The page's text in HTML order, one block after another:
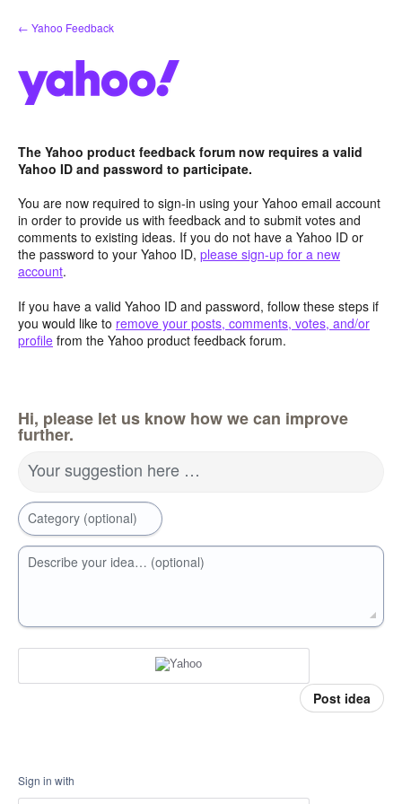
Skip
to
← Yahoo Feedback
The Yahoo product feedback forum now requires a valid
Yahoo ID and password to participate.
You are now required to sign-in using your Yahoo email account
in order to provide us with feedback and to submit votes and
comments to existing ideas. If you do not have a Yahoo ID or
the password to your Yahoo ID, please sign-up for a new
account.
If you have a valid Yahoo ID and password, follow these steps if
you would like to remove your posts, comments, votes, and/or
profile from the Yahoo product feedback forum.
Hi, please let us know how we can improve
further.
Your suggestion here …
Category (optional)
Describe your idea… (optional)
Post idea
Sign in with